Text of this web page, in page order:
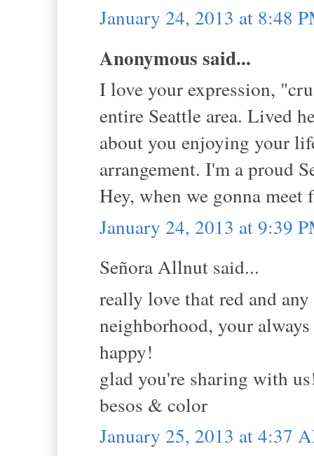
January 24, 2013 at 8:48
Anonymous said...
I love your expression,
entire Seattle area. Lived
about you enjoying your
arrangement. I'm a proud
Hey, when we gonna meet
January 24, 2013 at 9:39
Señora Allnut said...
really love that red and
neighborhood, your
happy!
glad you're sharing with
besos & color
January 25, 2013 at 4:37